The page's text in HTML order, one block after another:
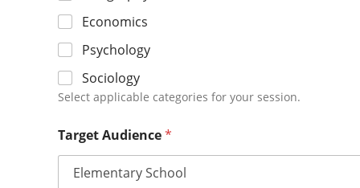
Economics
Psychology
Sociology
Select applicable categories for your session.
Target Audience*